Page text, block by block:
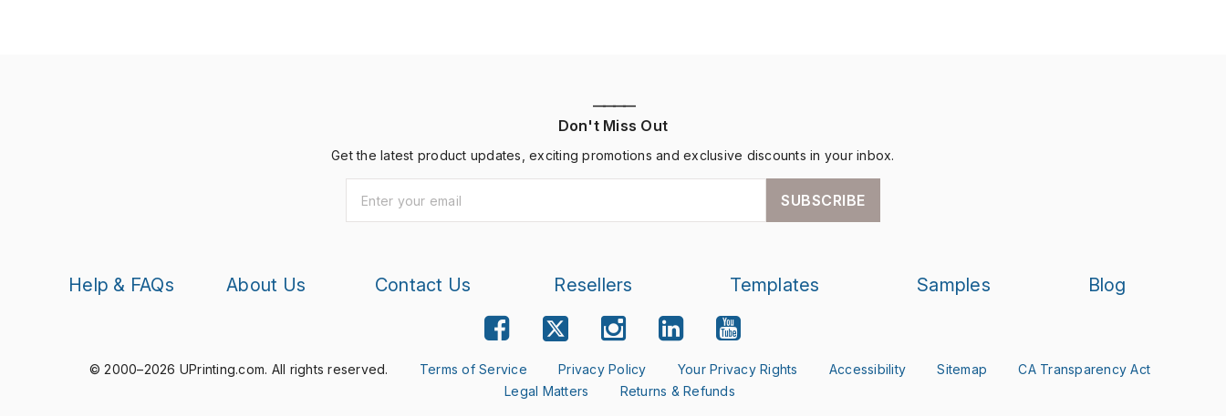
————
Don't Miss Out
Get the latest product updates, exciting promotions and exclusive discounts in your inbox.
SUBSCRIBE
Help & FAQs About Us Contact Us Resellers Templates Samples Blog
© 2000–2026 UPrinting.com. All rights reserved. Terms of Service Privacy Policy Your Privacy Rights Accessibility Sitemap
CA Transparency Act
Legal Matters
Returns & Refunds